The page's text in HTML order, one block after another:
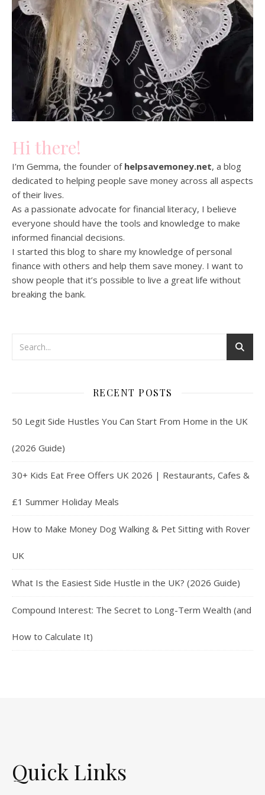
Hi there!
I’m Gemma, the founder of helpsavemoney.net, a blog
dedicated to helping people save money across all aspects
of their lives.
As a passionate advocate for financial literacy, I believe
everyone should have the tools and knowledge to make
informed financial decisions.
I started this blog to share my knowledge of personal
finance with others and help them save money. I want to
show people that it’s possible to live a great life without
breaking the bank.
RECENT POSTS
50 Legit Side Hustles You Can Start From Home in the UK
(2026 Guide)
30+ Kids Eat Free Offers UK 2026 | Restaurants, Cafes &
£1 Summer Holiday Meals
How to Make Money Dog Walking & Pet Sitting with Rover
UK
What Is the Easiest Side Hustle in the UK? (2026 Guide)
Compound Interest: The Secret to Long-Term Wealth (and
How to Calculate It)
Quick Links